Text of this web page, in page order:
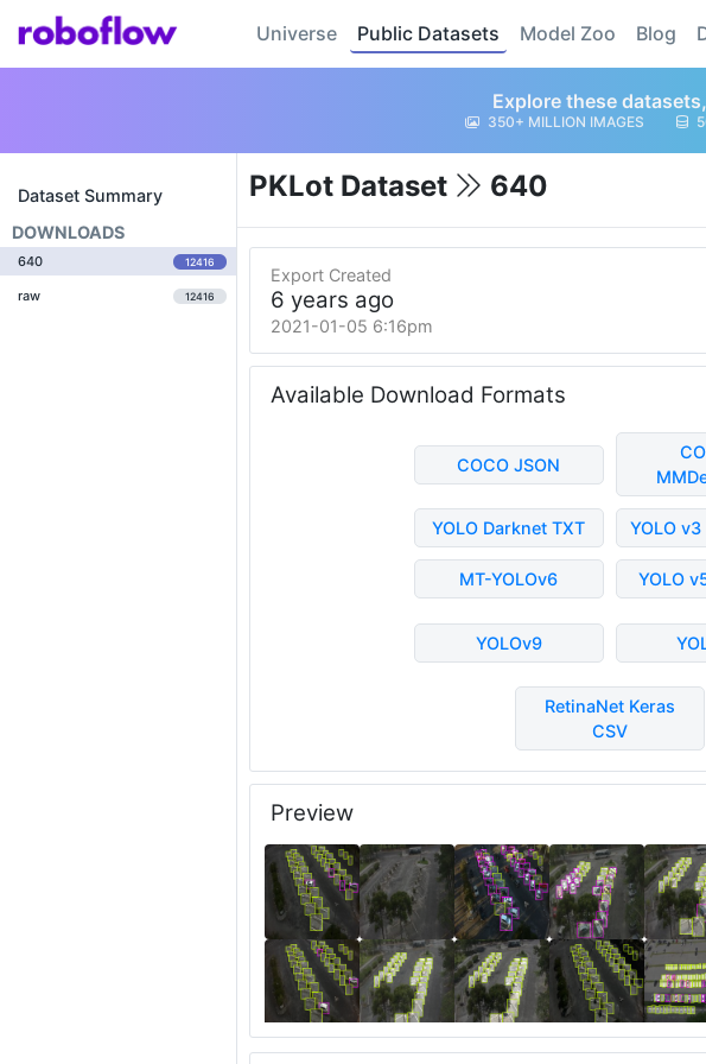
Universe Public Datasets Model Zoo Blog
Explore these
350+ MILLION IMAGES
Dataset Summary
DOWNLOADS
640 12416
raw 12416
PKLot Dataset 640
Export Created
6 years ago
2021-01-05 6:16pm
Available Download Formats
COCO JSON
YOLO Darknet TXT YOLO
MT-YOLOv6 YOLO
YOLOv9
RetinaNet Keras
CSV
Preview